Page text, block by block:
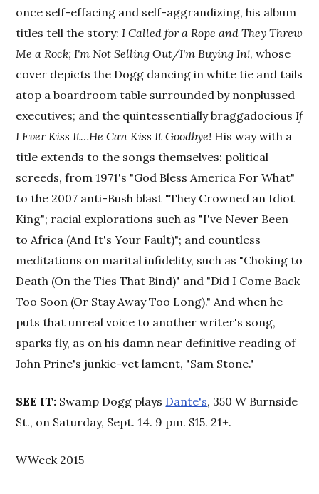
once self-effacing and self-aggrandizing, his album
titles tell the story:I Called for a Rope and They Threw
Me a Rock; I'm Not Selling Out/I'm Buying In!, whose
cover depicts the Dogg dancing in white tie and tails
atop a boardroom table surrounded by nonplussed
executives; and the quintessentially braggadociousIf
I Ever Kiss It…He Can Kiss It Goodbye! His way with a
title extends to the songs themselves: political
screeds, from 1971's "God Bless America For What"
to the 2007 anti-Bush blast "They Crowned an Idiot
King"; racial explorations such as "I've Never Been
to Africa (And It's Your Fault)"; and countless
meditations on marital infidelity, such as "Choking to
Death (On the Ties That Bind)" and "Did I Come Back
Too Soon (Or Stay Away Too Long)." And when he
puts that unreal voice to another writer's song,
sparks fly, as on his damn near definitive reading of
John Prine's junkie-vet lament, "Sam Stone."
SEE IT: Swamp Dogg plays Dante's, 350 W Burnside
St., on Saturday, Sept. 14. 9 pm. $15. 21+.
WWeek 2015